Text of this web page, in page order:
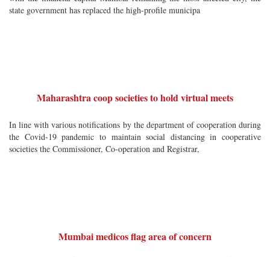
state government has replaced the high-profile municipa
Maharashtra coop societies to hold virtual meets
In line with various notifications by the department of cooperation during
the Covid-19 pandemic to maintain social distancing in cooperative
societies the Commissioner, Co-operation and Registrar,
Mumbai medicos flag area of concern